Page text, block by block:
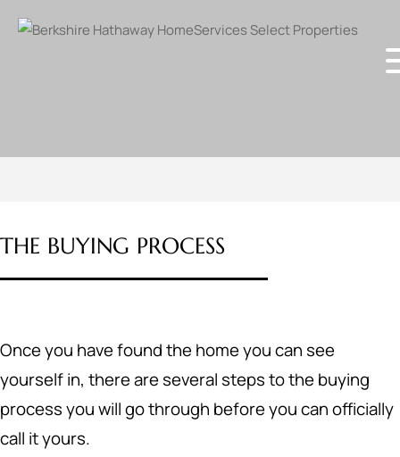
THE BUYING PROCESS
Once you have found the home you can see
yourself in, there are several steps to the buying
process you will go through before you can officially
call it yours.